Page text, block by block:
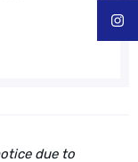
due to